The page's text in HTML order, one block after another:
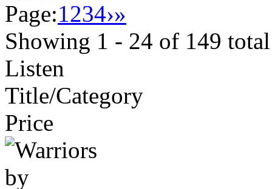
Page:1234›»
Showing 1 - 24 of 149
Listen
Title/Category
Price